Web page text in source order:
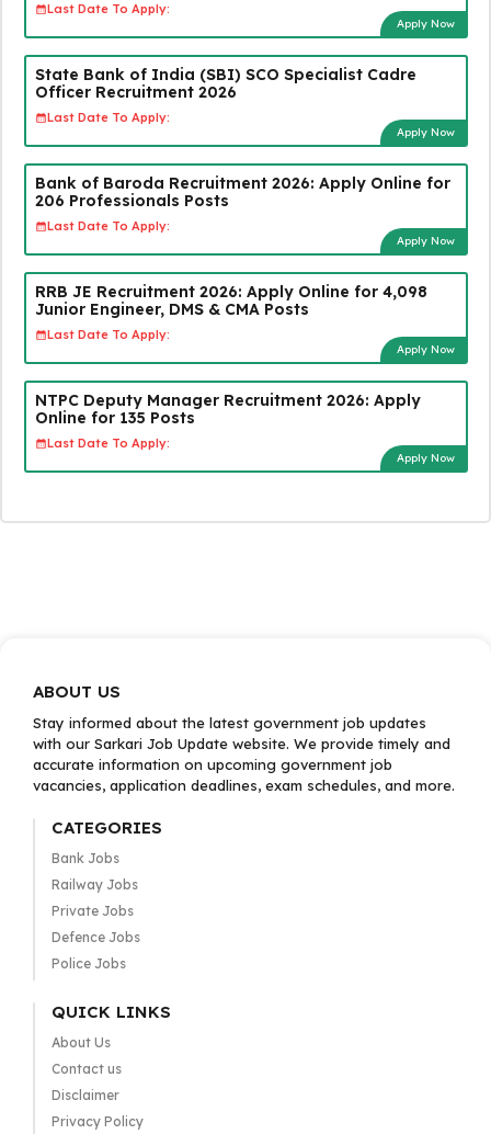
Last Date To Apply:
Apply Now
State Bank of India (SBI) SCO Specialist Cadre
Officer Recruitment 2026
Last Date To Apply:
Apply Now
Bank of Baroda Recruitment 2026: Apply Online for
206 Professionals Posts
Last Date To Apply:
Apply Now
RRB JE Recruitment 2026: Apply Online for 4,098
Junior Engineer, DMS & CMA Posts
Last Date To Apply:
Apply Now
NTPC Deputy Manager Recruitment 2026: Apply
Online for 135 Posts
Last Date To Apply:
Apply Now
ABOUT US
Stay informed about the latest government job updates
with our Sarkari Job Update website. We provide timely and
accurate information on upcoming government job
vacancies, application deadlines, exam schedules, and more.
CATEGORIES
Bank Jobs
Railway Jobs
Private Jobs
Defence Jobs
Police Jobs
QUICK LINKS
About Us
Contact us
Disclaimer
Privacy Policy